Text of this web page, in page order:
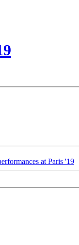
at Paris '19